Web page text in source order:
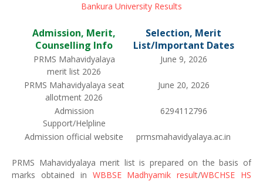
Bankura University Results
Admission, Merit,
Counselling Info
Selection, Merit
List/Important Dates
PRMS Mahavidyalaya
merit list 2026
June 9, 2026
PRMS Mahavidyalaya seat
allotment 2026
June 20, 2026
Admission
Support/Helpline
6294112796
Admission official website prmsmahavidyalaya.ac.in
PRMS Mahavidyalaya merit list is prepared on the basis of
marks obtained in WBBSE Madhyamik result/WBCHSE HS